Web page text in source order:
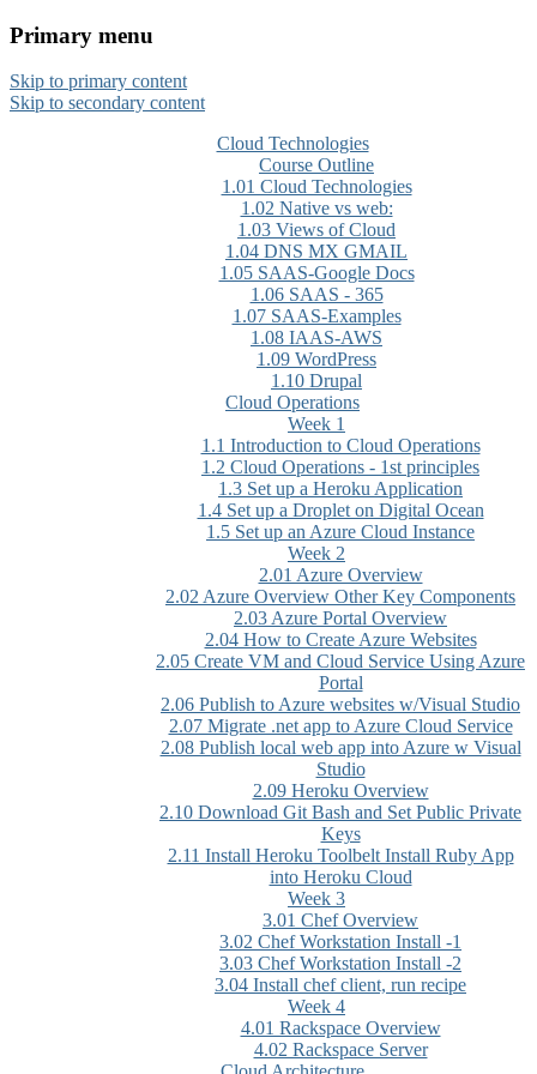
CloudMASTER Certification
training by NCTA
Primary menu
Skip to primary content
Skip to secondary content
Cloud Technologies
Course Outline
1.01 Cloud Technologies
1.02 Native vs web:
1.03 Views of Cloud
1.04 DNS MX GMAIL
1.05 SAAS-Google Docs
1.06 SAAS - 365
1.07 SAAS-Examples
1.08 IAAS-AWS
1.09 WordPress
1.10 Drupal
Cloud Operations
Week 1
1.1 Introduction to Cloud Operations
1.2 Cloud Operations - 1st principles
1.3 Set up a Heroku Application
1.4 Set up a Droplet on Digital Ocean
1.5 Set up an Azure Cloud Instance
Week 2
2.01 Azure Overview
2.02 Azure Overview Other Key Components
2.03 Azure Portal Overview
2.04 How to Create Azure Websites
2.05 Create VM and Cloud Service Using Azure
Portal
2.06 Publish to Azure websites w/Visual Studio
2.07 Migrate .net app to Azure Cloud Service
2.08 Publish local web app into Azure w Visual
Studio
2.09 Heroku Overview
2.10 Download Git Bash and Set Public Private
Keys
2.11 Install Heroku Toolbelt Install Ruby App
into Heroku Cloud
Week 3
3.01 Chef Overview
3.02 Chef Workstation Install -1
3.03 Chef Workstation Install -2
3.04 Install chef client, run recipe
Week 4
4.01 Rackspace Overview
4.02 Rackspace Server